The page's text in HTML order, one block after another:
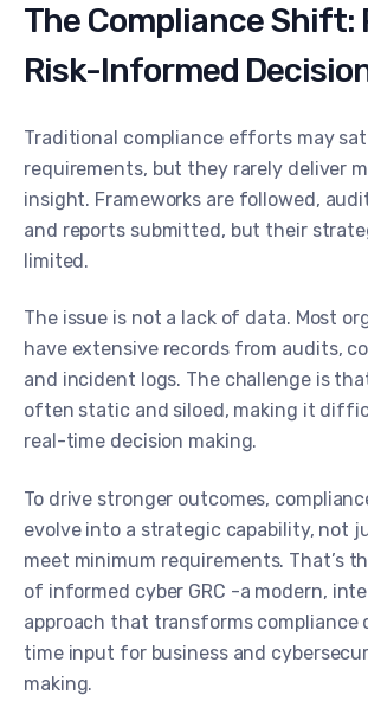
The Compliance Shift:
Risk-Informed
Traditional compliance efforts may
requirements, but they rarely deliver
insight. Frameworks are followed,
and reports submitted, but their
limited.
The issue is not a lack of data. Most
have extensive records from audits,
and incident logs. The challenge is
often static and siloed, making it
real-time decision making.
To drive stronger outcomes,
evolve into a strategic capability, not
meet minimum requirements. That’s
of informed cyber GRC -a modern,
approach that transforms compliance
time input for business and
making.